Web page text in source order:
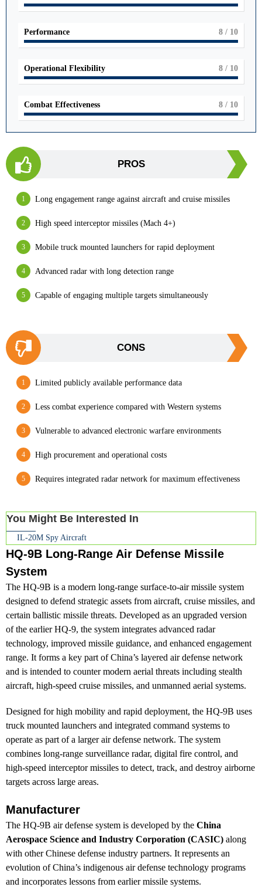
Performance 8 / 10
Operational Flexibility 8 / 10
Combat Effectiveness 8 / 10
PROS
Long engagement range against aircraft and cruise missiles
High speed interceptor missiles (Mach 4+)
Mobile truck mounted launchers for rapid deployment
Advanced radar with long detection range
Capable of engaging multiple targets simultaneously
CONS
Limited publicly available performance data
Less combat experience compared with Western systems
Vulnerable to advanced electronic warfare environments
High procurement and operational costs
Requires integrated radar network for maximum effectiveness
You Might Be Interested In
IL-20M Spy Aircraft
HQ-9B Long-Range Air Defense Missile
System
The HQ-9B is a modern long-range surface-to-air missile system
designed to defend strategic assets from aircraft, cruise missiles, and
certain ballistic missile threats. Developed as an upgraded version
of the earlier HQ-9, the system integrates advanced radar
technology, improved missile guidance, and enhanced engagement
range. It forms a key part of China’s layered air defense network
and is intended to counter modern aerial threats including stealth
aircraft, high-speed cruise missiles, and unmanned aerial systems.
Designed for high mobility and rapid deployment, the HQ-9B uses
truck mounted launchers and integrated command systems to
operate as part of a larger air defense network. The system
combines long-range surveillance radar, digital fire control, and
high-speed interceptor missiles to detect, track, and destroy airborne
targets across large areas.
Manufacturer
The HQ-9B air defense system is developed by the China
Aerospace Science and Industry Corporation (CASIC) along
with other Chinese defense industry partners. It represents an
evolution of China’s indigenous air defense technology programs
and incorporates lessons from earlier missile systems.